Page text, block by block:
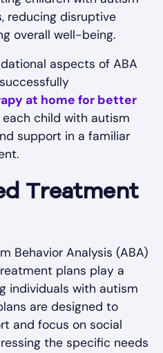
reducing disruptive
overall well-being.
aspects of ABA
at home for better
child with autism
support in a familiar
Treatment
Behavior Analysis (ABA)
plans play a
individuals with autism
are designed to
and focus on social
the specific needs